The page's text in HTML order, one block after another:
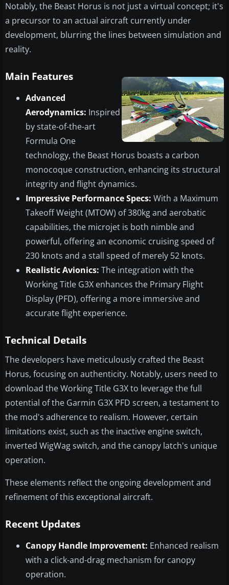
Notably, the Beast Horus is not just a virtual concept; it's
a precursor to an actual aircraft currently under
development, blurring the lines between simulation and
reality.
Main Features
Advanced
Aerodynamics: Inspired
by state-of-the-art
Formula One
technology, the Beast Horus boasts a carbon
monocoque construction, enhancing its structural
integrity and flight dynamics.
Impressive Performance Specs: With a Maximum
Takeoff Weight (MTOW) of 380kg and aerobatic
capabilities, the microjet is both nimble and
powerful, offering an economic cruising speed of
230 knots and a stall speed of merely 52 knots.
Realistic Avionics: The integration with the
Working Title G3X enhances the Primary Flight
Display (PFD), offering a more immersive and
accurate flight experience.
Technical Details
The developers have meticulously crafted the Beast
Horus, focusing on authenticity. Notably, users need to
download the Working Title G3X to leverage the full
potential of the Garmin G3X PFD screen, a testament to
the mod's adherence to realism. However, certain
limitations exist, such as the inactive engine switch,
inverted WigWag switch, and the canopy latch's unique
operation.
These elements reflect the ongoing development and
refinement of this exceptional aircraft.
Recent Updates
Canopy Handle Improvement: Enhanced realism
with a click-and-drag mechanism for canopy
operation.